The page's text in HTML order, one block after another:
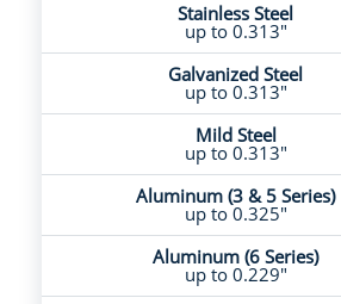
Stainless Steel
up to 0.313"
Galvanized Steel
up to 0.313"
Mild Steel
up to 0.313"
Aluminum (3 & 5 Series)
up to 0.325"
Aluminum (6 Series)
up to 0.229"